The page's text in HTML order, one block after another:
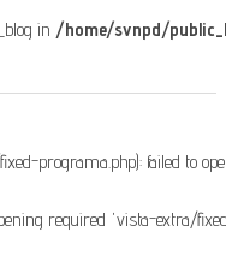
in /home/svnpd/
programa.php): failed to
required 'vista-extra/